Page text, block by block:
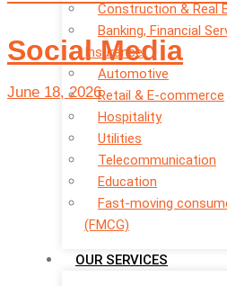
Construction & Real
Banking, Financial
Insurance
Automotive
Retail & E-commerce
Hospitality
Utilities
Telecommunication
Education
Fast-moving
(FMCG)
OUR SERVICES
Social Media
June 18, 2026